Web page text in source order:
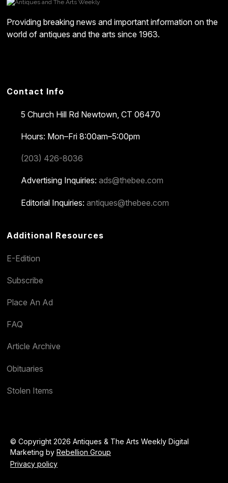
Providing breaking news and important information on the
world of antiques and the arts since 1963.
Contact Info
5 Church Hill Rd Newtown, CT 06470
Hours: Mon–Fri 8:00am–5:00pm
(203) 426-8036
Advertising Inquiries: ads@thebee.com
Editorial Inquiries: antiques@thebee.com
Additional Resources
E-Edition
Subscribe
Place An Ad
FAQ
Article Archive
Obituaries
Stolen Items
© Copyright 2026 Antiques & The Arts Weekly Digital
Marketing by Rebellion Group
Privacy policy